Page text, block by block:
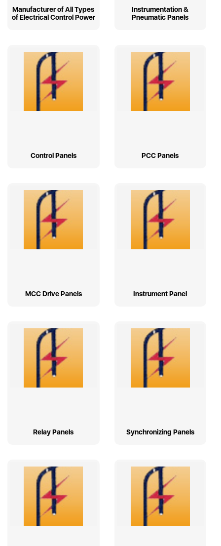
Manufacturer of All Types
of Electrical Control Power
Instrumentation &
Pneumatic Panels
Control Panels PCC Panels
MCC Drive Panels Instrument Panel
Relay Panels Synchronizing Panels